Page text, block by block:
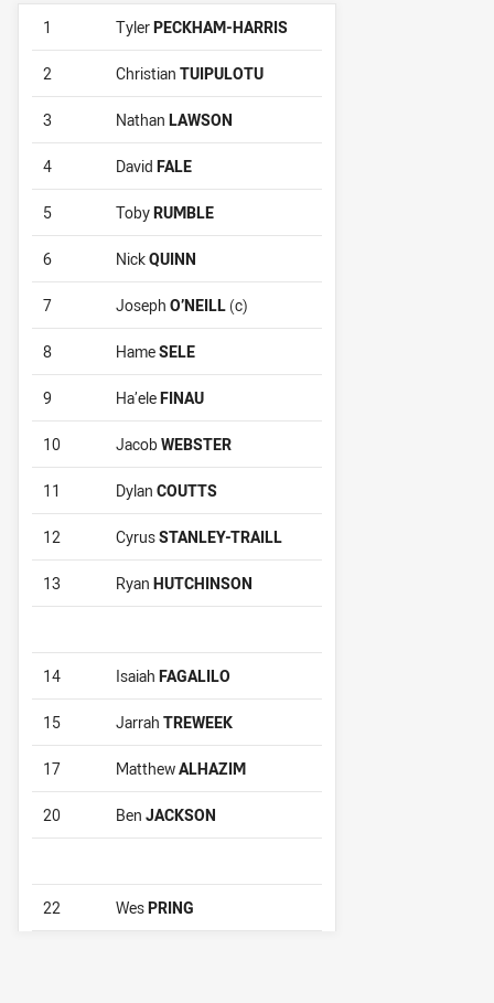
1
TylerPECKHAM-HARRIS
2 Christian TUIPULOTU
3 Nathan LAWSON
4 David FALE
5 TobyRUMBLE
6 NickQUINN
7 Joseph O’NEILL (c)
8 HameSELE
9 Ha’eleFINAU
10 Jacob WEBSTER
11 Dylan COUTTS
12 CyrusSTANLEY-TRAILL
13 Ryan HUTCHINSON
14 Isaiah FAGALILO
15 Jarrah TREWEEK
17 MatthewALHAZIM
20 Ben JACKSON
22 WesPRING